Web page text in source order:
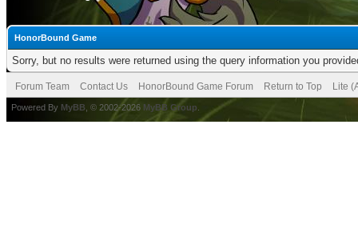
HonorBound Game
Sorry, but no results were returned using the query information you
Forum Team Contact Us HonorBound Game Forum Return to Top Lite
Powered By MyBB , © 2002-2026 MyBB Group